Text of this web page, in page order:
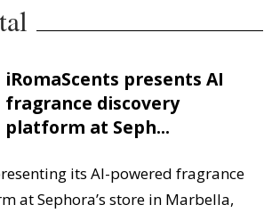
iRomaScents presents AI
fragrance discovery
platform at Seph...
its AI-powered fragrance
at Sephora’s store in Marbella,